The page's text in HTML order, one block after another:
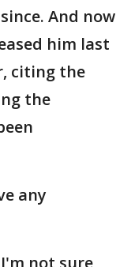
And now
him last
citing the
the
any
not sure